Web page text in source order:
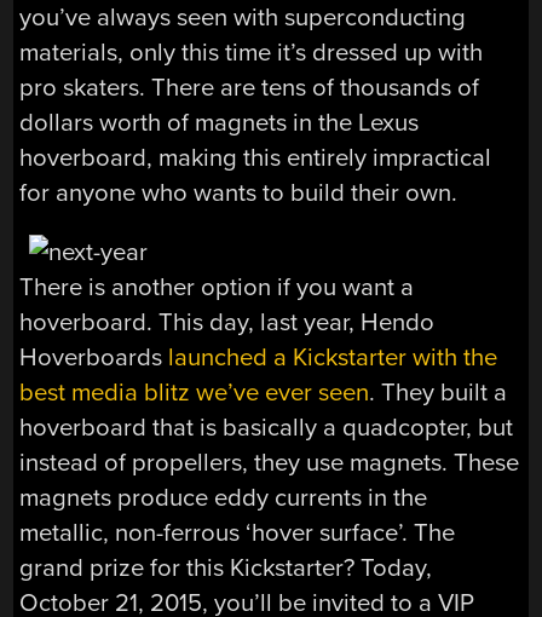
you’ve always seen with superconducting
materials, only this time it’s dressed up with
pro skaters. There are tens of thousands of
dollars worth of magnets in the Lexus
hoverboard, making this entirely impractical
for anyone who wants to build their own.
There is another option if you want a
hoverboard. This day, last year, Hendo
Hoverboards launched a Kickstarter with the
best media blitz we’ve ever seen. They built a
hoverboard that is basically a quadcopter, but
instead of propellers, they use magnets. These
magnets produce eddy currents in the
metallic, non-ferrous ‘hover surface’. The
grand prize for this Kickstarter? Today,
October 21, 2015, you’ll be invited to a VIP